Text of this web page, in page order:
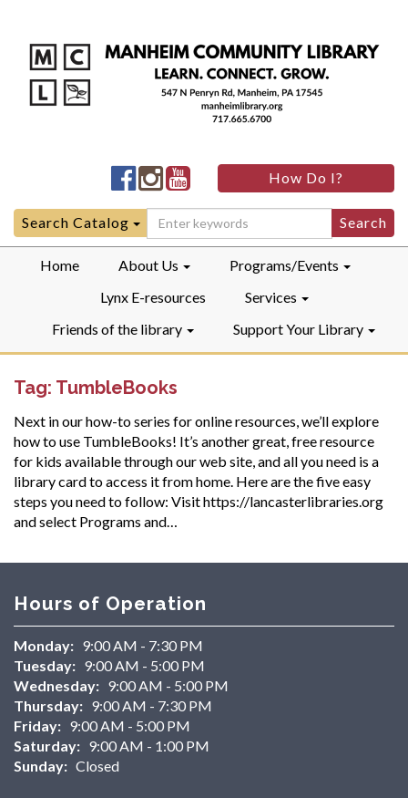
Manheim
Community
LibraryFacebook
Manheim
Community
LibraryInstagram
Manheim
Community
LibraryYouTube
How Do I?
Search
for:
Search Catalog
Home About Us
Programs/Events
Lynx E-resources
Services
Friends of the library
Support Your Library
Tag: TumbleBooks
Next in our how-to series for online resources, we’ll explore
how to use TumbleBooks! It’s another great, free resource
for kids available through our web site, and all you need is a
library card to access it from home. Here are the five easy
steps you need to follow: Visit https://lancasterlibraries.org
and select Programs and…
Hours of Operation
Monday: 9:00 AM - 7:30 PM
Tuesday: 9:00 AM - 5:00 PM
Wednesday: 9:00 AM - 5:00 PM
Thursday: 9:00 AM - 7:30 PM
Friday: 9:00 AM - 5:00 PM
Saturday: 9:00 AM - 1:00 PM
Sunday: Closed